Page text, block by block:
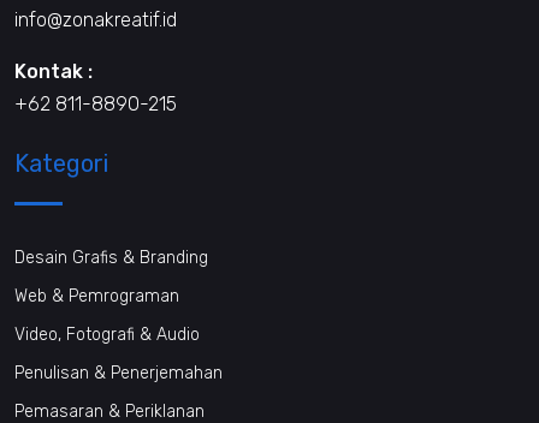
info@zonakreatif.id
Kontak :
+62 811-8890-215
Kategori
Desain Grafis & Branding
Web & Pemrograman
Video, Fotografi & Audio
Penulisan & Penerjemahan
Pemasaran & Periklanan